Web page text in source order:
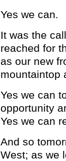
Yes we can.
It was the
reached for
as our new
mountaintop
Yes we can
opportunity
Yes we can
And so
West; as we